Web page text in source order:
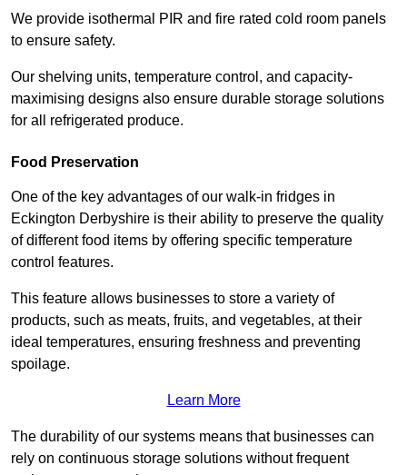
We provide isothermal PIR and fire rated cold room panels
to ensure safety.
Our shelving units, temperature control, and capacity-
maximising designs also ensure durable storage solutions
for all refrigerated produce.
Food Preservation
One of the key advantages of our walk-in fridges in
Eckington Derbyshire is their ability to preserve the quality
of different food items by offering specific temperature
control features.
This feature allows businesses to store a variety of
products, such as meats, fruits, and vegetables, at their
ideal temperatures, ensuring freshness and preventing
spoilage.
Learn More
The durability of our systems means that businesses can
rely on continuous storage solutions without frequent